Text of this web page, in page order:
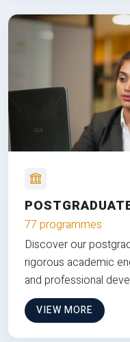
77 programmes
Discover our
rigorous academic
and professional
VIEW MORE